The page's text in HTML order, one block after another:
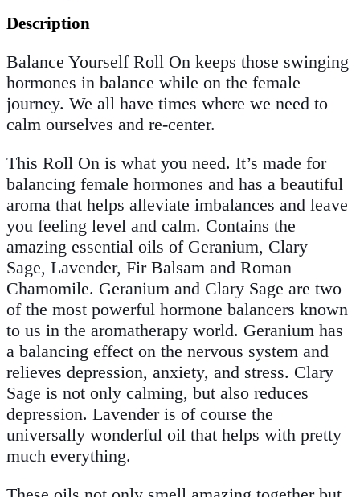
Description
Balance Yourself Roll On keeps those swinging
hormones in balance while on the female
journey. We all have times where we need to
calm ourselves and re-center.
This Roll On is what you need. It’s made for
balancing female hormones and has a beautiful
aroma that helps alleviate imbalances and leave
you feeling level and calm. Contains the
amazing essential oils of Geranium, Clary
Sage, Lavender, Fir Balsam and Roman
Chamomile. Geranium and Clary Sage are two
of the most powerful hormone balancers known
to us in the aromatherapy world. Geranium has
a balancing effect on the nervous system and
relieves depression, anxiety, and stress. Clary
Sage is not only calming, but also reduces
depression. Lavender is of course the
universally wonderful oil that helps with pretty
much everything.